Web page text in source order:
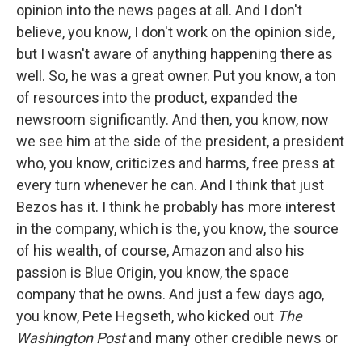
opinion into the news pages at all. And I don't
believe, you know, I don't work on the opinion side,
but I wasn't aware of anything happening there as
well. So, he was a great owner. Put you know, a ton
of resources into the product, expanded the
newsroom significantly. And then, you know, now
we see him at the side of the president, a president
who, you know, criticizes and harms, free press at
every turn whenever he can. And I think that just
Bezos has it. I think he probably has more interest
in the company, which is the, you know, the source
of his wealth, of course, Amazon and also his
passion is Blue Origin, you know, the space
company that he owns. And just a few days ago,
you know, Pete Hegseth, who kicked out The
Washington Postand many other credible news or